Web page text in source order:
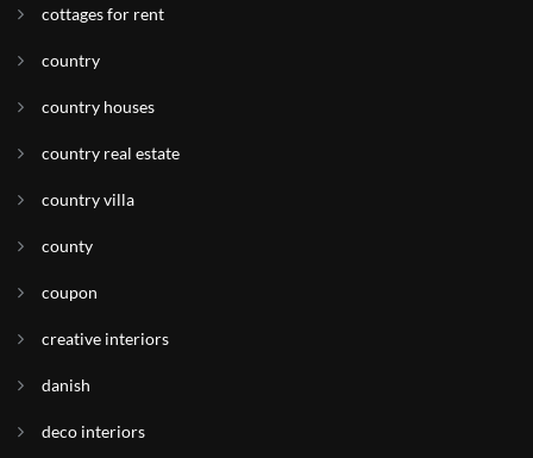
cottages for rent
country
country houses
country real estate
country villa
county
coupon
creative interiors
danish
deco interiors